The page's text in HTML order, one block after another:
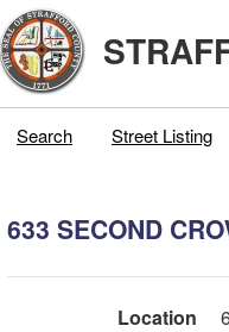
Search Street Listing
633 SECOND
Location